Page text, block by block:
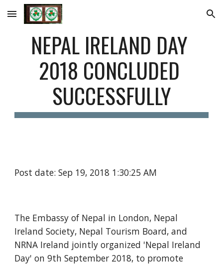
Skip to main content Skip to navigation
NEPAL IRELAND DAY
2018 CONCLUDED
SUCCESSFULLY
Post date: Sep 19, 2018 1:30:25 AM
The Embassy of Nepal in London, Nepal
Ireland Society, Nepal Tourism Board, and
NRNA Ireland jointly organized 'Nepal Ireland
Day' on 9th September 2018, to promote